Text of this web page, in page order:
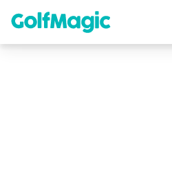
content